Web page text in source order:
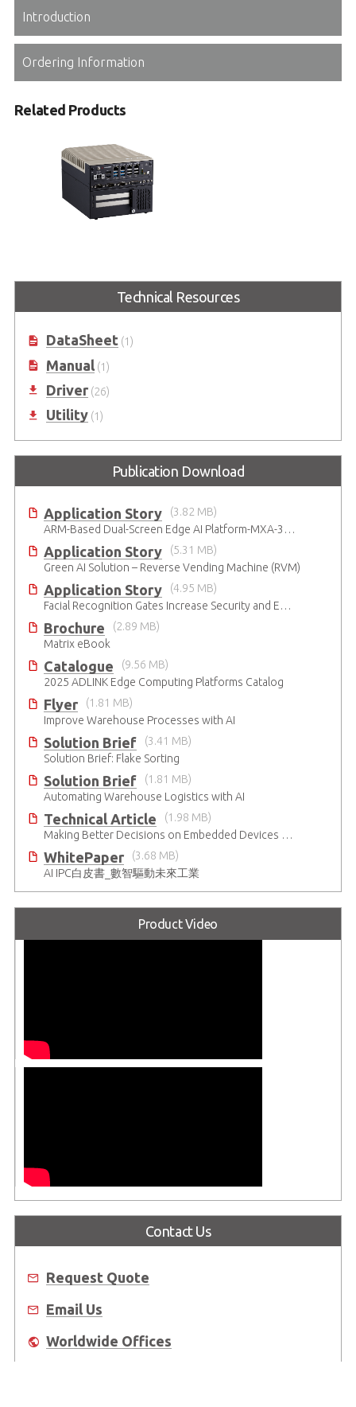
Introduction
Ordering Information
Related Products
with Intel® Core™ Series
2 processors and 14/13/12th GenTechnical Resources
DataSheet(1)
Manual(1)
Driver(26)
Utility(1)
Publication Download
Application Story
(3.82 MB)
ARM-Based Dual-Screen Edge AI Platform-MXA-312M
Application Story
(5.31 MB)
Green AI Solution – Reverse Vending Machine (RVM)
Application Story
(4.95 MB)
Facial Recognition Gates Increase Security and Efficiency
Brochure
(2.89 MB)
Matrix eBook
Catalogue
(9.56 MB)
2025 ADLINK Edge Computing Platforms Catalog
Flyer
(1.81 MB)
Improve Warehouse Processes with AI
Solution Brief
(3.41 MB)
Solution Brief: Flake Sorting
Solution Brief
(1.81 MB)
Automating Warehouse Logistics with AI
Technical Article
(1.98 MB)
Making Better Decisions on Embedded Devices with Edge Video Analysis (EVA)
WhitePaper
(3.68 MB)
AI IPC白皮書_數智驅動未來工業
Product Video
Contact Us
Request Quote
Email Us
Worldwide Offices